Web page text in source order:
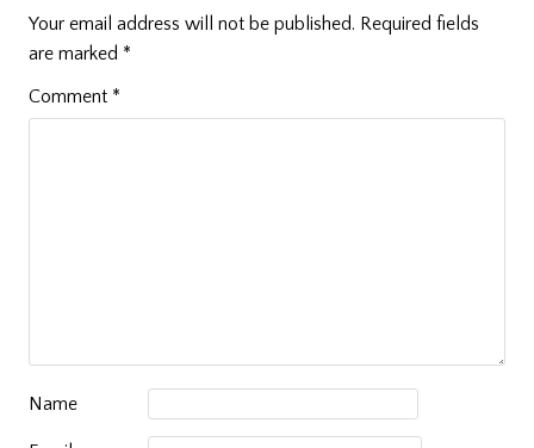
Your email address will not be published. Required fields
are marked *
Comment *
Name